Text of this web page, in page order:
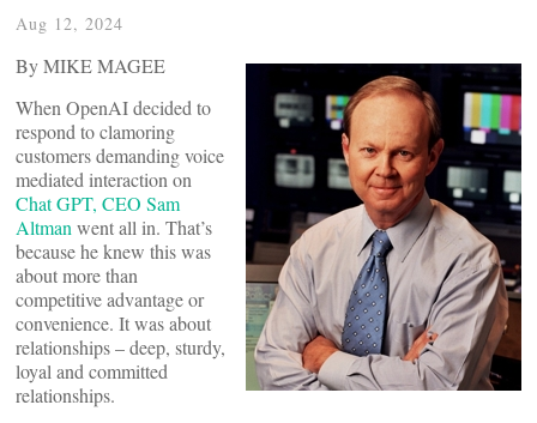
Aug 12, 2024
By MIKE MAGEE
When OpenAI decided to
respond to clamoring
customers demanding voice
mediated interaction on
Chat GPT, CEO Sam
Altman went all in. That’s
because he knew this was
about more than
competitive advantage or
convenience. It was about
relationships – deep, sturdy,
loyal and committed
relationships.